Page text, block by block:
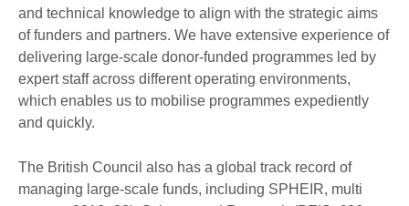
and technical knowledge to align with the strategic aims
of funders and partners. We have extensive experience of
delivering large-scale donor-funded programmes led by
expert staff across different operating environments,
which enables us to mobilise programmes expediently
and quickly.
The British Council also has a global track record of
managing large-scale funds, including SPHEIR, multi